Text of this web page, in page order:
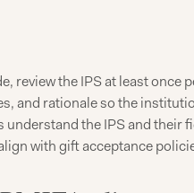
review the IPS at least once
and rationale so the
the IPS and their
with gift acceptance